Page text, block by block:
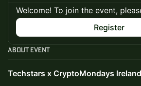
Welcome! To join the event,
Register
About Event
Techstars x CryptoMondays